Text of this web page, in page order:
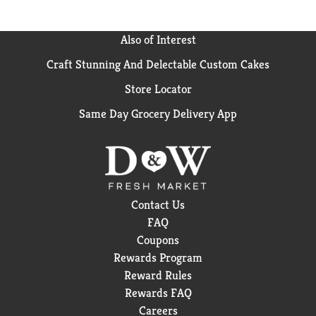
Also of Interest
Craft Stunning And Delectable Custom Cakes
Store Locator
Same Day Grocery Delivery App
Contact Us
FAQ
Coupons
Rewards Program
Reward Rules
Rewards FAQ
Careers